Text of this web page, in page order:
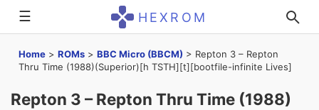
☰ HEXROM
Home > ROMs > BBC Micro (BBCM) > Repton 3 – Repton
Thru Time (1988)(Superior)[h TSTH][t][bootfile-infinite Lives]
Repton 3 – Repton Thru Time (1988)